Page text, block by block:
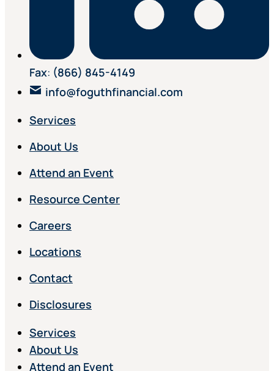
Fax: (866) 845-4149
info@foguthfinancial.com
Services
About Us
Attend an Event
Resource Center
Careers
Locations
Contact
Disclosures
Services
About Us
Attend an Event